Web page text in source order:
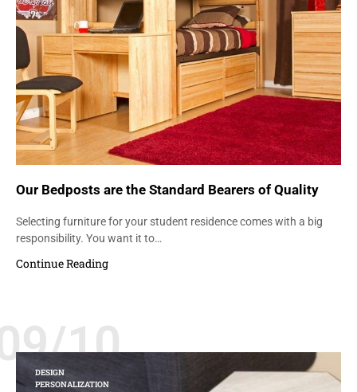
Our Bedposts are the Standard Bearers of Quality
Selecting furniture for your student residence comes with a big
responsibility. You want it to…
Continue Reading
10
DESIGN
PERSONALIZATION